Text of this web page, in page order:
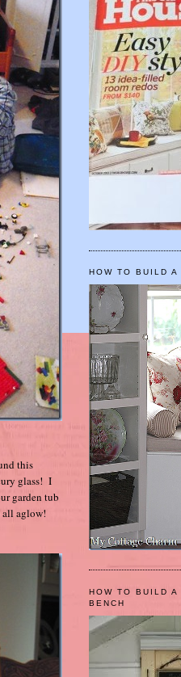
this
glass! I
garden tub
all aglow!
HOW TO BUILD A
HOW TO BUILD A
BENCH